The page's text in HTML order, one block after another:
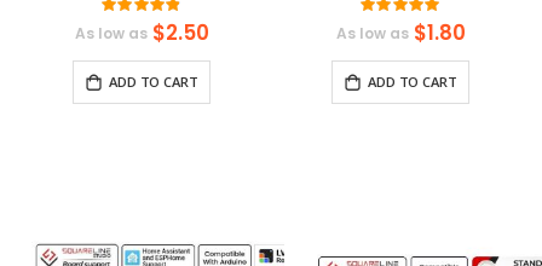
Compatible with
Arduino/LVGL/
PlatformIO/Micropython
Rating:
96.666666666667%
As low as $2.50
ADD TO CART
Compatible with
Arduino/LVGL/
PlatformIO/Micropython
Rating:
100%
As low as $1.80
ADD TO CART